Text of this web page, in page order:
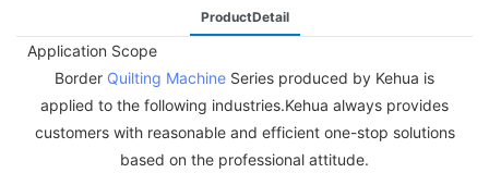
ProductDetail
Application Scope
Border Quilting Machine Series produced by Kehua is
applied to the following industries.Kehua always provides
customers with reasonable and efficient one-stop solutions
based on the professional attitude.